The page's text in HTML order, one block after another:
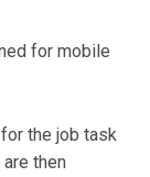
for mobile
the job task
then